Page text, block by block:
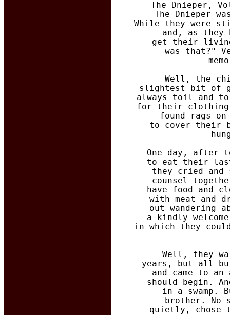
The Dnieper,
The Dnieper
While they were
and, as they
get their
was that?"
Well, the
slightest bit of
always toil and
for their
found rags on
to cover their
One day, after
to eat their
they cried and
counsel
have food and
with meat and
out wandering
a kindly
in which they
Well, they
years, but all
and came to an
should begin.
in a swamp.
brother. No
quietly, chose